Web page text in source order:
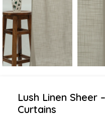
Lush Linen Sheer
Curtains